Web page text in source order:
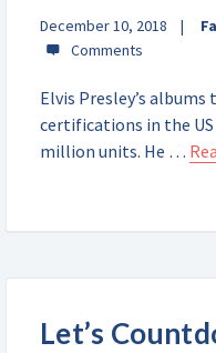
December 10, 2018
Elvis Presley’s
certifications in the US
million units. He …
Let’s